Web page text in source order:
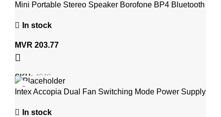
Mini Portable Stereo Speaker Borofone BP4 Bluetooth
In stock
MVR 203.77
SKU: 4949
Intex Accopia Dual Fan Switching Mode Power Supply
In stock